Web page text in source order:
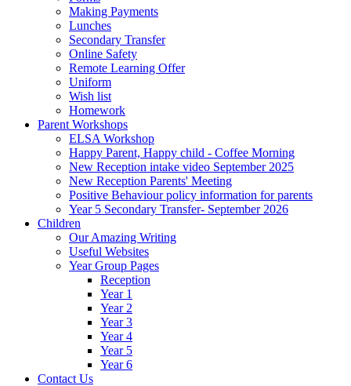
Making Payments
Lunches
Secondary Transfer
Online Safety
Remote Learning Offer
Uniform
Wish list
Homework
Parent Workshops
ELSA Workshop
Happy Parent, Happy child - Coffee Morning
New Reception intake video September 2025
New Reception Parents' Meeting
Positive Behaviour policy information for parents
Year 5 Secondary Transfer- September 2026
Children
Our Amazing Writing
Useful Websites
Year Group Pages
Reception
Year 1
Year 2
Year 3
Year 4
Year 5
Year 6
Contact Us